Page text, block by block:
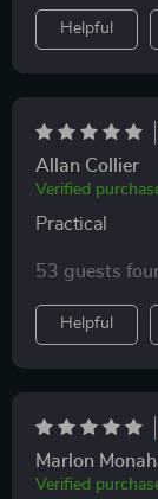
Helpful
Allan Collier
Verified
Practical
53 guests
Helpful
Marlon
Verified